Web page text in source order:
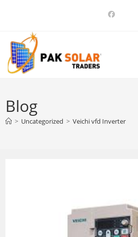
Blog
> Uncategorized > Veichi vfd Inverter